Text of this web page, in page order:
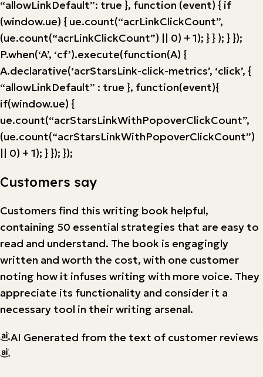
“allowLinkDefault”: true }, function (event) { if
(window.ue) { ue.count(“acrLinkClickCount”,
(ue.count(“acrLinkClickCount”) || 0) + 1); } } ); } });
P.when(‘A’, ‘cf’).execute(function(A) {
A.declarative(‘acrStarsLink-click-metrics’, ‘click’, {
“allowLinkDefault” : true }, function(event){
if(window.ue) {
ue.count(“acrStarsLinkWithPopoverClickCount”,
(ue.count(“acrStarsLinkWithPopoverClickCount”)
|| 0) + 1); } }); });
Customers say
Customers find this writing book helpful,
containing 50 essential strategies that are easy to
read and understand. The book is engagingly
written and worth the cost, with one customer
noting how it infuses writing with more voice. They
appreciate its functionality and consider it a
necessary tool in their writing arsenal.
AI Generated from the text of customer reviews